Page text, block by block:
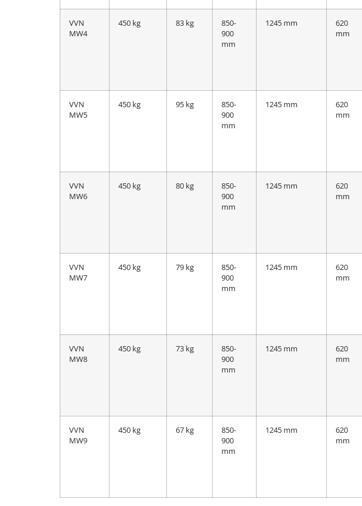
VVN
MW4
450 kg 83 kg
850-
900
mm
1245 mm
620
mm
VVN
MW5
450 kg 95 kg
850-
900
mm
1245 mm
620
mm
VVN
MW6
450 kg 80 kg
850-
900
mm
1245 mm
620
mm
VVN
MW7
450 kg 79 kg
850-
900
mm
1245 mm
620
mm
VVN
MW8
450 kg 73 kg
850-
900
mm
1245 mm
620
mm
VVN
MW9
450 kg 67 kg
850-
900
mm
1245 mm
620
mm